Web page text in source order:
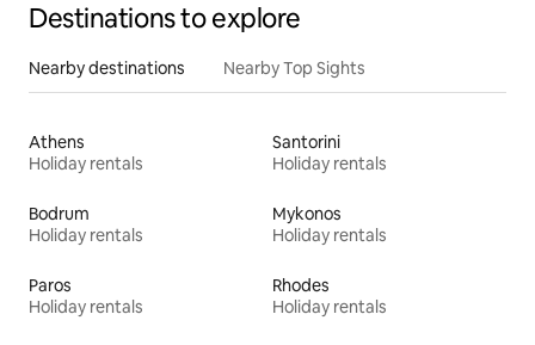
Destinations to explore
Nearby destinations Nearby Top Sights
Athens
Holiday rentals
Santorini
Holiday rentals
Bodrum
Holiday rentals
Mykonos
Holiday rentals
Paros
Holiday rentals
Rhodes
Holiday rentals